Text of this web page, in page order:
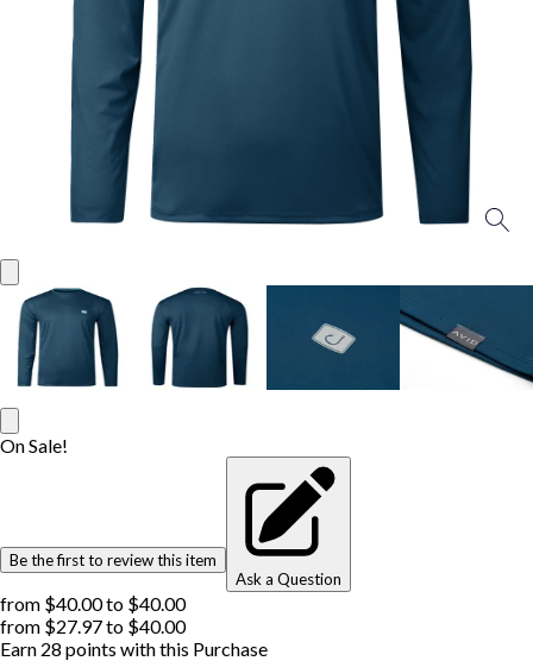
On Sale!
Be the first to review this item
Ask a Question
from $40.00to $40.00
from $27.97to $40.00
Earn 28 points with this Purchase